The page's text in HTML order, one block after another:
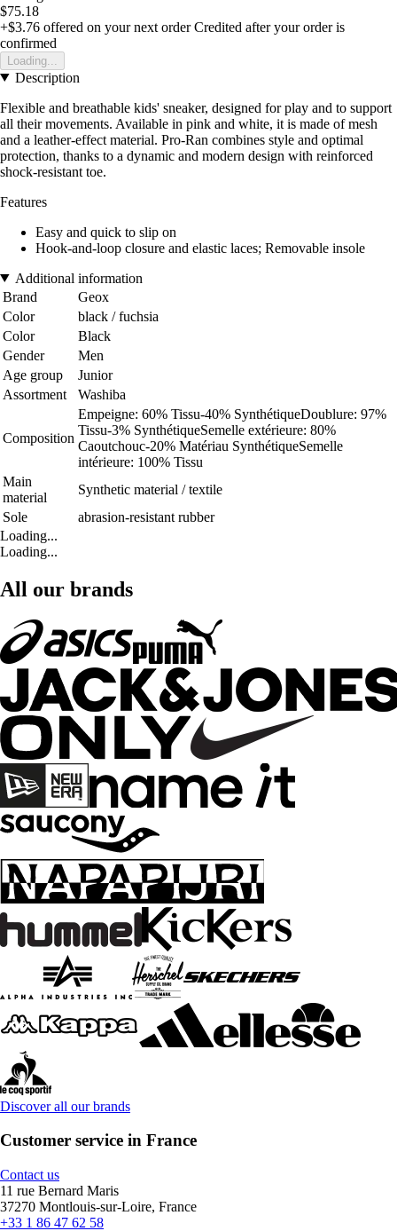
$75.18
+$3.76 offered on your next order Credited after your order is
confirmed
Loading...
Description
Flexible and breathable kids' sneaker, designed for play and to support
all their movements. Available in pink and white, it is made of mesh
and a leather-effect material. Pro-Ran combines style and optimal
protection, thanks to a dynamic and modern design with reinforced
shock-resistant toe.
Features
Easy and quick to slip on
Hook-and-loop closure and elastic laces; Removable insole
Additional information
Brand
Geox
Color
black / fuchsia
Color
Black
Gender
Men
Age group
Junior
Assortment
Washiba
Composition
Empeigne: 60% Tissu-40% SynthétiqueDoublure: 97%
Tissu-3% SynthétiqueSemelle extérieure: 80%
Caoutchouc-20% Matériau SynthétiqueSemelle
intérieure: 100% Tissu
Main
material
Synthetic material / textile
Sole
abrasion-resistant rubber
Loading...
Loading...
All our brands
Discover all our brands
Customer service in France
Contact us
11 rue Bernard Maris
37270 Montlouis-sur-Loire, France
+33 1 86 47 62 58